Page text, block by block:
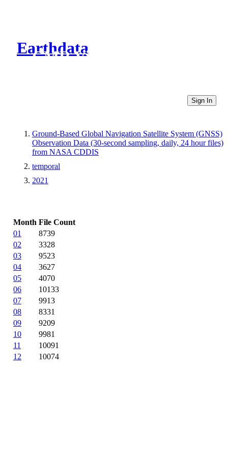
Earthdata
CMR Virtual Directories
Sign In
Ground-Based Global Navigation Satellite System (GNSS)
Observation Data (30-second sampling, daily, 24 hour files)
from NASA CDDIS
temporal
2021
Month File Count
01
8739
02
3328
03
9523
04
3627
05
4070
06
10133
07
9913
08
8331
09
9209
10
9981
11
10091
12
10074